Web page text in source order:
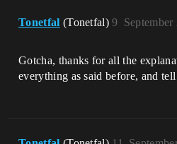
Tonetfal (Tonetfal)9
Gotcha, thanks for all the
everything as said before, and